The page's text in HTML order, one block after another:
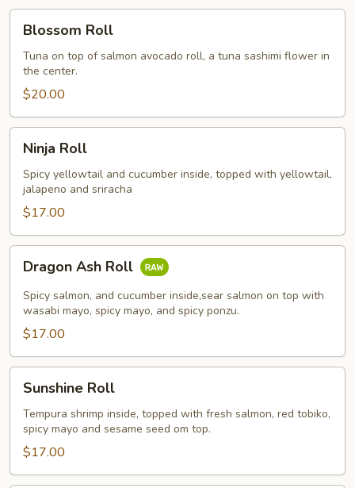
RollBlossom Roll
Tuna on top of salmon avocado roll, a tuna sashimi flower in
the center.
$20.00
RollNinja Roll
Spicy yellowtail and cucumber inside, topped with yellowtail,
jalapeno and sriracha
$17.00
Ash
Roll
Dragon Ash Roll
Spicy salmon, and cucumber inside,sear salmon on top with
wasabi mayo, spicy mayo, and spicy ponzu.
$17.00
RollSunshine Roll
Tempura shrimp inside, topped with fresh salmon, red tobiko,
spicy mayo and sesame seed om top.
$17.00